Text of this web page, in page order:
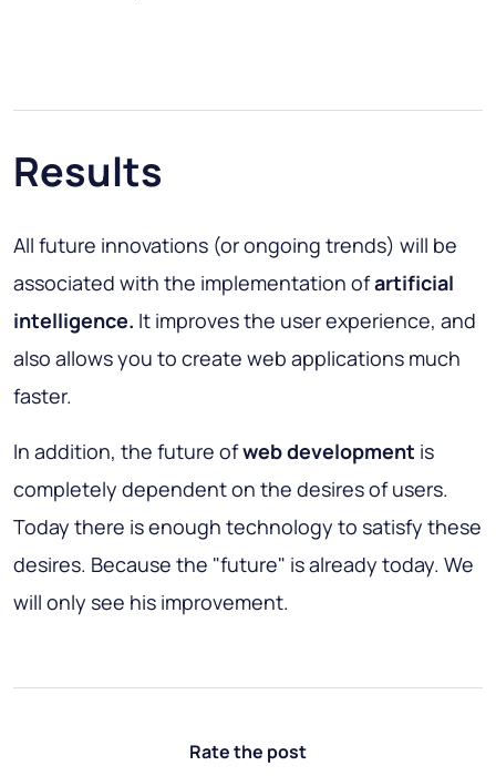
Results
All future innovations (or ongoing trends) will be
associated with the implementation ofartificial
intelligence. It improves the user experience, and
also allows you to create web applications much
faster.
In addition, the future ofweb development is
completely dependent on the desires of users.
Today there is enough technology to satisfy these
desires. Because the "future" is already today. We
will only see his improvement.
Rate the post